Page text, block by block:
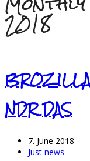
2018
NDR DAS
7. June 2018
Just news